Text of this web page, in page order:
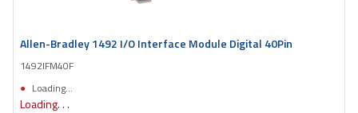
Allen-Bradley 1492 I/O Interface Module Digital 40Pin
1492IFM40F
Loading...
Loading. . .